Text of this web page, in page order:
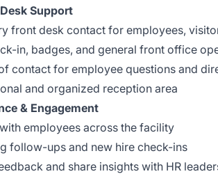
Support
front desk contact for employees,
in, badges, and general front office
contact for employee questions and
and organized reception area
& Engagement
employees across the facility
follow-ups and new hire check-ins
and share insights with HR